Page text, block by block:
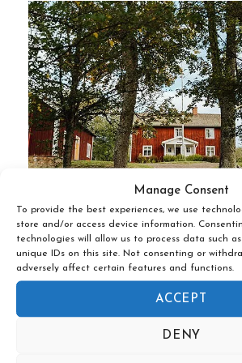
Manage Consent
To provide the best experiences, we use
store and/or access device information.
technologies will allow us to process data such
unique IDs on this site. Not consenting or
adversely affect certain features and functions.
ACCEPT
DENY
Private bathroom with shower
Daily housekeeping
Breakfast included, served in
dining room
Complimentary Wi-Fi and
A budget-friendly
spread across two buildings,
to 55 guests in 22 rooms. Features
Access to a fully equipped
TV in rooms or shared TV
Åsens By Kulturreservat,
Jönköpings län